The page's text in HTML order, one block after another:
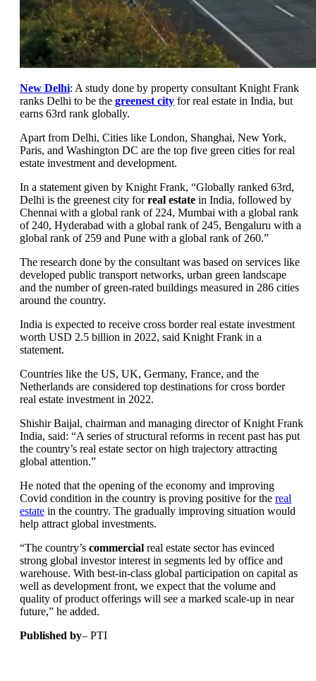
New Delhi: A study done by property consultant Knight Frank
ranks Delhi to be the greenest city for real estate in India, but
earns 63rd rank globally.
Apart from Delhi, Cities like London, Shanghai, New York,
Paris, and Washington DC are the top five green cities for real
estate investment and development.
In a statement given by Knight Frank, “Globally ranked 63rd,
Delhi is the greenest city forreal estate in India, followed by
Chennai with a global rank of 224, Mumbai with a global rank
of 240, Hyderabad with a global rank of 245, Bengaluru with a
global rank of 259 and Pune with a global rank of 260.”
The research done by the consultant was based on services like
developed public transport networks, urban green landscape
and the number of green-rated buildings measured in 286 cities
around the country.
India is expected to receive cross border real estate investment
worth USD 2.5 billion in 2022, said Knight Frank in a
statement.
Countries like the US, UK, Germany, France, and the
Netherlands are considered top destinations for cross border
real estate investment in 2022.
Shishir Baijal, chairman and managing director of Knight Frank
India, said: “A series of structural reforms in recent past has put
the country’s real estate sector on high trajectory attracting
global attention.”
He noted that the opening of the economy and improving
Covid condition in the country is proving positive for the real
estate in the country. The gradually improving situation would
help attract global investments.
“The country’s commercial real estate sector has evinced
strong global investor interest in segments led by office and
warehouse. With best-in-class global participation on capital as
well as development front, we expect that the volume and
quality of product offerings will see a marked scale-up in near
future,” he added.
Published by– PTI